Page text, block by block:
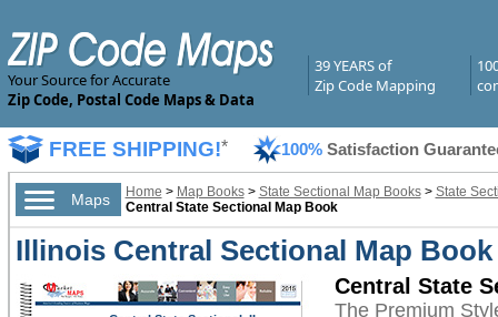
Your Source for Accurate
Zip Code, Postal Code Maps & Data
39 YEARS of
Zip Code Mapping
FREE SHIPPING!* 100% Satisfaction
Maps Home > Map Books> State Sectional Map Books> State
Central State Sectional Map Book
Illinois Central Sectional Map
Central State
The Premium